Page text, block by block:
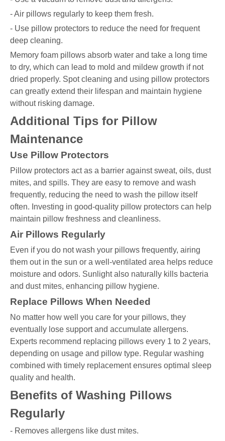
- Air pillows regularly to keep them fresh.
- Use pillow protectors to reduce the need for frequent
deep cleaning.
Memory foam pillows absorb water and take a long time
to dry, which can lead to mold and mildew growth if not
dried properly. Spot cleaning and using pillow protectors
can greatly extend their lifespan and maintain hygiene
without risking damage.
Additional Tips for Pillow
Maintenance
Use Pillow Protectors
Pillow protectors act as a barrier against sweat, oils, dust
mites, and spills. They are easy to remove and wash
frequently, reducing the need to wash the pillow itself
often. Investing in good-quality pillow protectors can help
maintain pillow freshness and cleanliness.
Air Pillows Regularly
Even if you do not wash your pillows frequently, airing
them out in the sun or a well-ventilated area helps reduce
moisture and odors. Sunlight also naturally kills bacteria
and dust mites, enhancing pillow hygiene.
Replace Pillows When Needed
No matter how well you care for your pillows, they
eventually lose support and accumulate allergens.
Experts recommend replacing pillows every 1 to 2 years,
depending on usage and pillow type. Regular washing
combined with timely replacement ensures optimal sleep
quality and health.
Benefits of Washing Pillows
Regularly
- Removes allergens like dust mites.